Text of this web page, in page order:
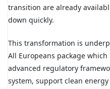
transition are already
down quickly.
This transformation is
All Europeans package
advanced regulatory
system, support clean